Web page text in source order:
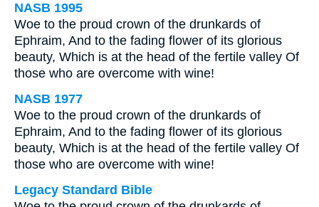
NASB 1995
Woe to the proud crown of the drunkards of
Ephraim, And to the fading flower of its glorious
beauty, Which is at the head of the fertile valley Of
those who are overcome with wine!
NASB 1977
Woe to the proud crown of the drunkards of
Ephraim, And to the fading flower of its glorious
beauty, Which is at the head of the fertile valley Of
those who are overcome with wine!
Legacy Standard Bible